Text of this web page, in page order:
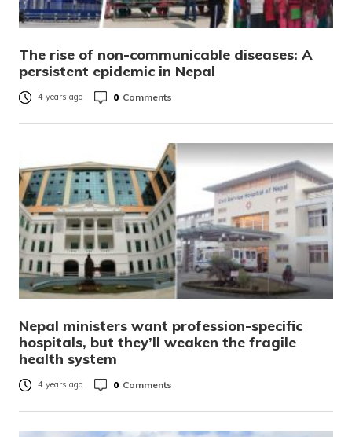
The rise of non-communicable diseases: A
persistent epidemic in Nepal
4 years ago 0 Comments
Nepal ministers want profession-specific
hospitals, but they’ll weaken the fragile
health system
4 years ago 0 Comments